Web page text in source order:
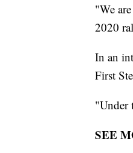
"We
2020
In an
First
"Under
SEE